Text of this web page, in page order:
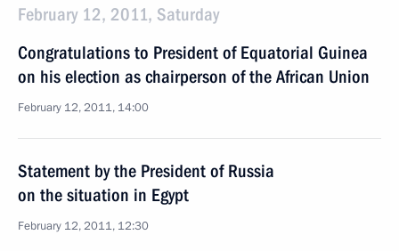
February 12, 2011, Saturday
Congratulations to President of Equatorial Guinea
on his election as chairperson of the African Union
February 12, 2011, 14:00
Statement by the President of Russia
on the situation in Egypt
February 12, 2011, 12:30